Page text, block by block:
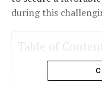
during this
Table of Contents
Legal